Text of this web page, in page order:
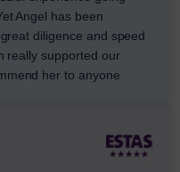
Angel has been
diligence and speed
really supported our
her to anyone